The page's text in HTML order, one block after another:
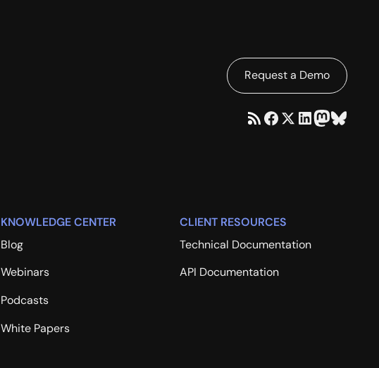
Request a Demo
KNOWLEDGE CENTER
Blog
Webinars
Podcasts
White Papers
CLIENT RESOURCES
Technical Documentation
API Documentation